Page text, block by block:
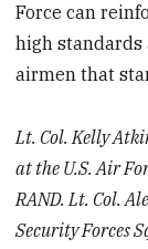
Force can
high
airmen that
Lt. Col. Kelly
at the U.S. Air
RAND. Lt. Col.
Security Forces